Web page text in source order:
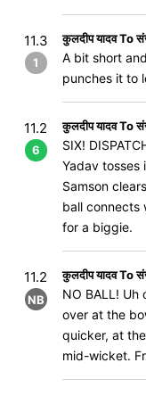
11.3
1
कुलदीप यादव To
A bit short
punches it to
11.2
6
कुलदीप यादव To
SIX!
Yadav tosses
Samson
ball connects
for a biggie.
11.2
NB
कुलदीप यादव To
NO BALL! Uh
over at the
quicker, at
mid-wicket.